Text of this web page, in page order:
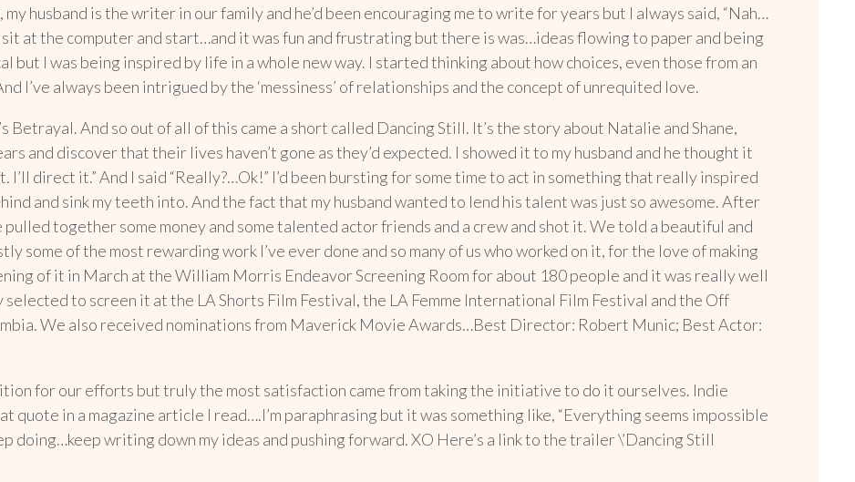
my husband is the writer in our family and he’d been encouraging me to write for years but I always said, “Nah…
sit at the computer and start…and it was fun and frustrating but there is was…ideas flowing to paper and being
but I was being inspired by life in a whole new way. I started thinking about how choices, even those from an
I’ve always been intrigued by the ‘messiness’ of relationships and the concept of unrequited love.
Betrayal. And so out of all of this came a short called Dancing Still. It’s the story about Natalie and Shane,
and discover that their lives haven’t gone as they’d expected. I showed it to my husband and he thought it
I’ll direct it.” And I said “Really?…Ok!” I’d been bursting for some time to act in something that really inspired
and sink my teeth into. And the fact that my husband wanted to lend his talent was just so awesome. After
together some money and some talented actor friends and a crew and shot it. We told a beautiful and
some of the most rewarding work I’ve ever done and so many of us who worked on it, for the love of making
of it in March at the William Morris Endeavor Screening Room for about 180 people and it was really well
selected to screen it at the LA Shorts Film Festival, the LA Femme International Film Festival and the Off
We also received nominations from Maverick Movie Awards…Best Director: Robert Munic; Best Actor:
for our efforts but truly the most satisfaction came from taking the initiative to do it ourselves. Indie
quote in a magazine article I read….I’m paraphrasing but it was something like, “Everything seems impossible
doing…keep writing down my ideas and pushing forward. XO Here’s a link to the trailer \’Dancing Still